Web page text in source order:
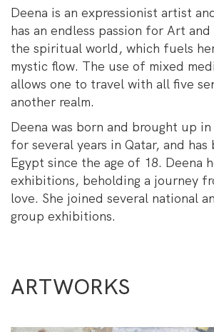
Deena is an expressionist artist
has an endless passion for Art
the spiritual world, which fuels
mystic flow. The use of mixed
allows one to travel with all five
another realm.
Deena was born and brought up
for several years in Qatar, and
Egypt since the age of 18. Deena
exhibitions, beholding a journey
love. She joined several national
group exhibitions.
ARTWORKS